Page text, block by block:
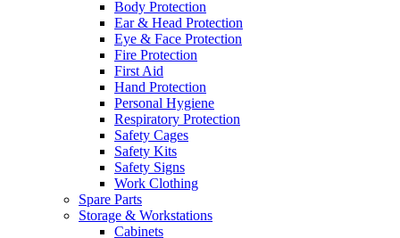
Body Protection
Ear & Head Protection
Eye & Face Protection
Fire Protection
First Aid
Hand Protection
Personal Hygiene
Respiratory Protection
Safety Cages
Safety Kits
Safety Signs
Work Clothing
Spare Parts
Storage & Workstations
Cabinets